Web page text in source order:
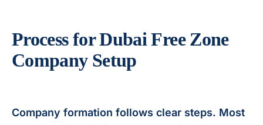
Process for Dubai Free Zone
Company Setup
Company formation follows clear steps. Most